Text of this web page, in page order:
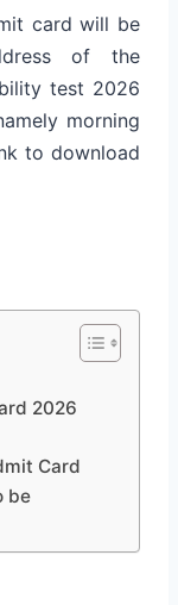
card will be
of the
test 2026
morning
to download
2026
Card
be